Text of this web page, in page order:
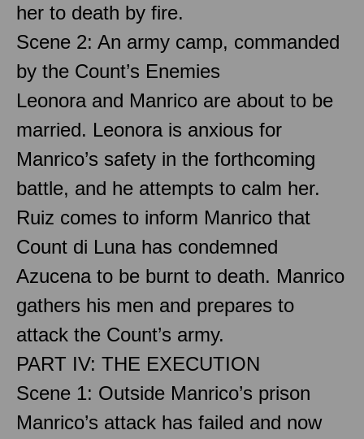
her to death by fire.
Scene 2: An army camp, commanded
by the Count’s Enemies
Leonora and Manrico are about to be
married. Leonora is anxious for
Manrico’s safety in the forthcoming
battle, and he attempts to calm her.
Ruiz comes to inform Manrico that
Count di Luna has condemned
Azucena to be burnt to death. Manrico
gathers his men and prepares to
attack the Count’s army.
PART IV: THE EXECUTION
Scene 1: Outside Manrico’s prison
Manrico’s attack has failed and now